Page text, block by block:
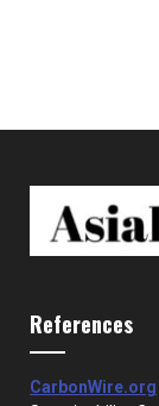
References
CarbonWire.org